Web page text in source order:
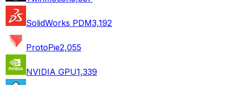
SolidWorks PDM3,192
ProtoPie2,055
NVIDIA GPU1,339